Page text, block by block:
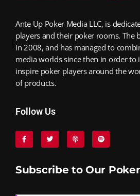
Ante Up Poker Media LLC, is
players and their poker rooms. The
in 2008, and has managed to
media worlds since then in order to
inspire poker players around the
of products.
Follow Us
Subscribe to Our